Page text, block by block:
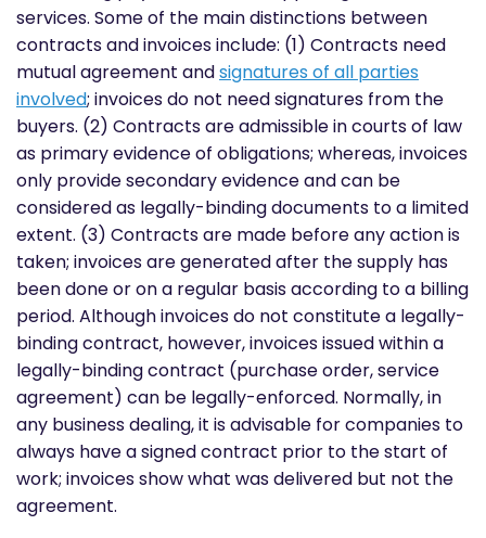
services. Some of the main distinctions between
contracts and invoices include: (1) Contracts need
mutual agreement andsignatures of all parties
involved; invoices do not need signatures from the
buyers. (2) Contracts are admissible in courts of law
as primary evidence of obligations; whereas, invoices
only provide secondary evidence and can be
considered as legally-binding documents to a limited
extent. (3) Contracts are made before any action is
taken; invoices are generated after the supply has
been done or on a regular basis according to a billing
period. Although invoices do not constitute a legally-
binding contract, however, invoices issued within a
legally-binding contract (purchase order, service
agreement) can be legally-enforced. Normally, in
any business dealing, it is advisable for companies to
always have a signed contract prior to the start of
work; invoices show what was delivered but not the
agreement.